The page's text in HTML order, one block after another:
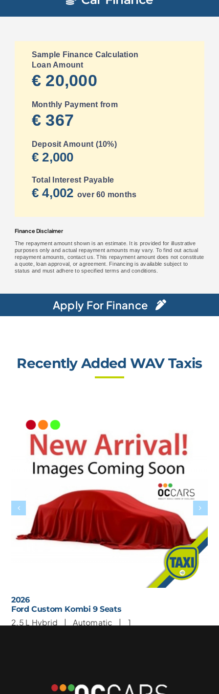
Sample Finance Calculation
Loan Amount
€ 20,000
Monthly Payment from
€ 367
Deposit Amount (10%)
€ 2,000
Total Interest Payable
€ 4,002 over 60 months
Finance Disclaimer
The repayment amount shown is an estimate. It is provided for illustrative
purposes only and actual repayment amounts may vary. To find out actual
repayment amounts, contact us. This repayment amount does not constitute
a quote, loan approval, or agreement. Financing is available subject to
status and must adhere to specified terms and conditions.
Apply For Finance
Recently Added WAV Taxis
2026
Ford Custom Kombi 9 Seats
2.5 L Hybrid |Automatic | 1